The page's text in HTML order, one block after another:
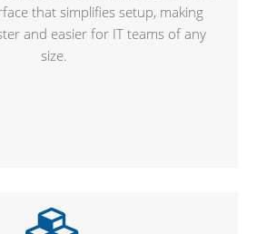
that simplifies setup, making
and easier for IT teams of any
size.